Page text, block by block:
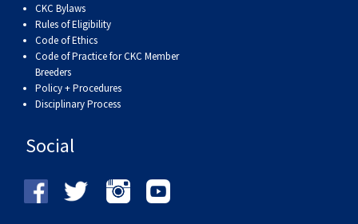
CKC Bylaws
Rules of Eligibility
Code of Ethics
Code of Practice for CKC Member
Breeders
Policy + Procedures
Disciplinary Process
Social